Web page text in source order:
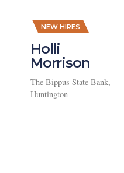
NEW HIRES
Holli
Morrison
The Bippus State Bank,
Huntington